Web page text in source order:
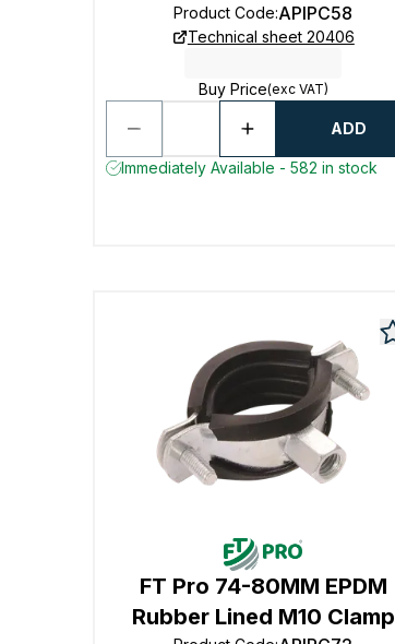
Product Code:APIPC58
Technical sheet 20406
Buy Price(exc VAT)
ADD
Immediately Available - 582 in stock
FT Pro 74-80MM EPDM
Rubber Lined M10 Clamp